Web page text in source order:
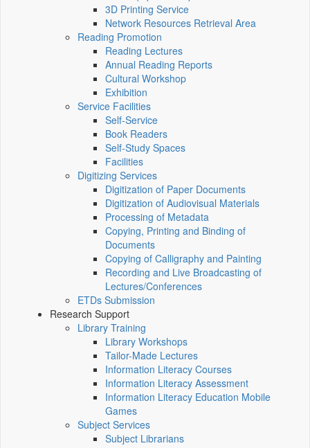
3D Printing Service
Network Resources Retrieval Area
Reading Promotion
Reading Lectures
Annual Reading Reports
Cultural Workshop
Exhibition
Service Facilities
Self-Service
Book Readers
Self-Study Spaces
Facilities
Digitizing Services
Digitization of Paper Documents
Digitization of Audiovisual Materials
Processing of Metadata
Copying, Printing and Binding of
Documents
Copying of Calligraphy and Painting
Recording and Live Broadcasting of
Lectures/Conferences
ETDs Submission
Research Support
Library Training
Library Workshops
Tailor-Made Lectures
Information Literacy Courses
Information Literacy Assessment
Information Literacy Education Mobile
Games
Subject Services
Subject Librarians